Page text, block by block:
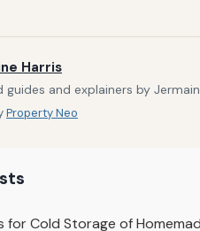
Harris
guides and explainers by
Property Neo
for Cold Storage of